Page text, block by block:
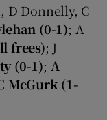
D Donnelly, C
(0-1); A
frees); J
(0-1); A
McGurk (1-